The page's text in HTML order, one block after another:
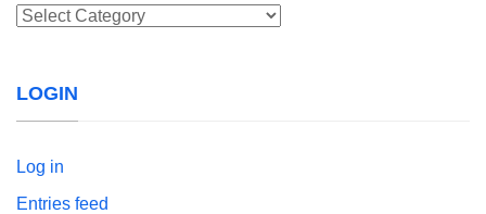
Categories
LOGIN
Log in
Entries feed